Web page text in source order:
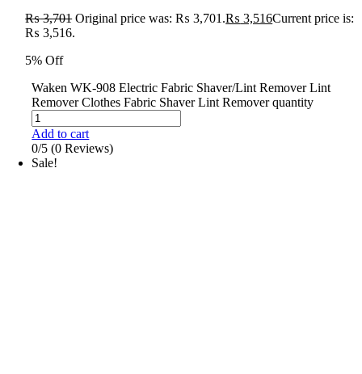
₨3,701 Original price was: ₨ 3,701.₨ 3,516Current price is:
₨ 3,516.
5% Off
Waken WK-908 Electric Fabric Shaver/Lint Remover Lint
Remover Clothes Fabric Shaver Lint Remover quantity
Add to cart
0/5 (0 Reviews)
Sale!